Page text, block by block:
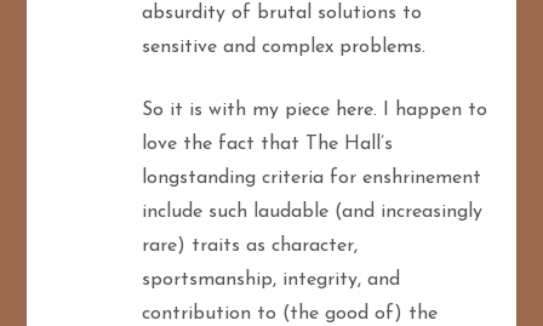
absurdity of brutal solutions to
sensitive and complex problems.
So it is with my piece here. I happen to
love the fact that The Hall’s
longstanding criteria for enshrinement
include such laudable (and increasingly
rare) traits as character,
sportsmanship, integrity, and
contribution to (the good of) the